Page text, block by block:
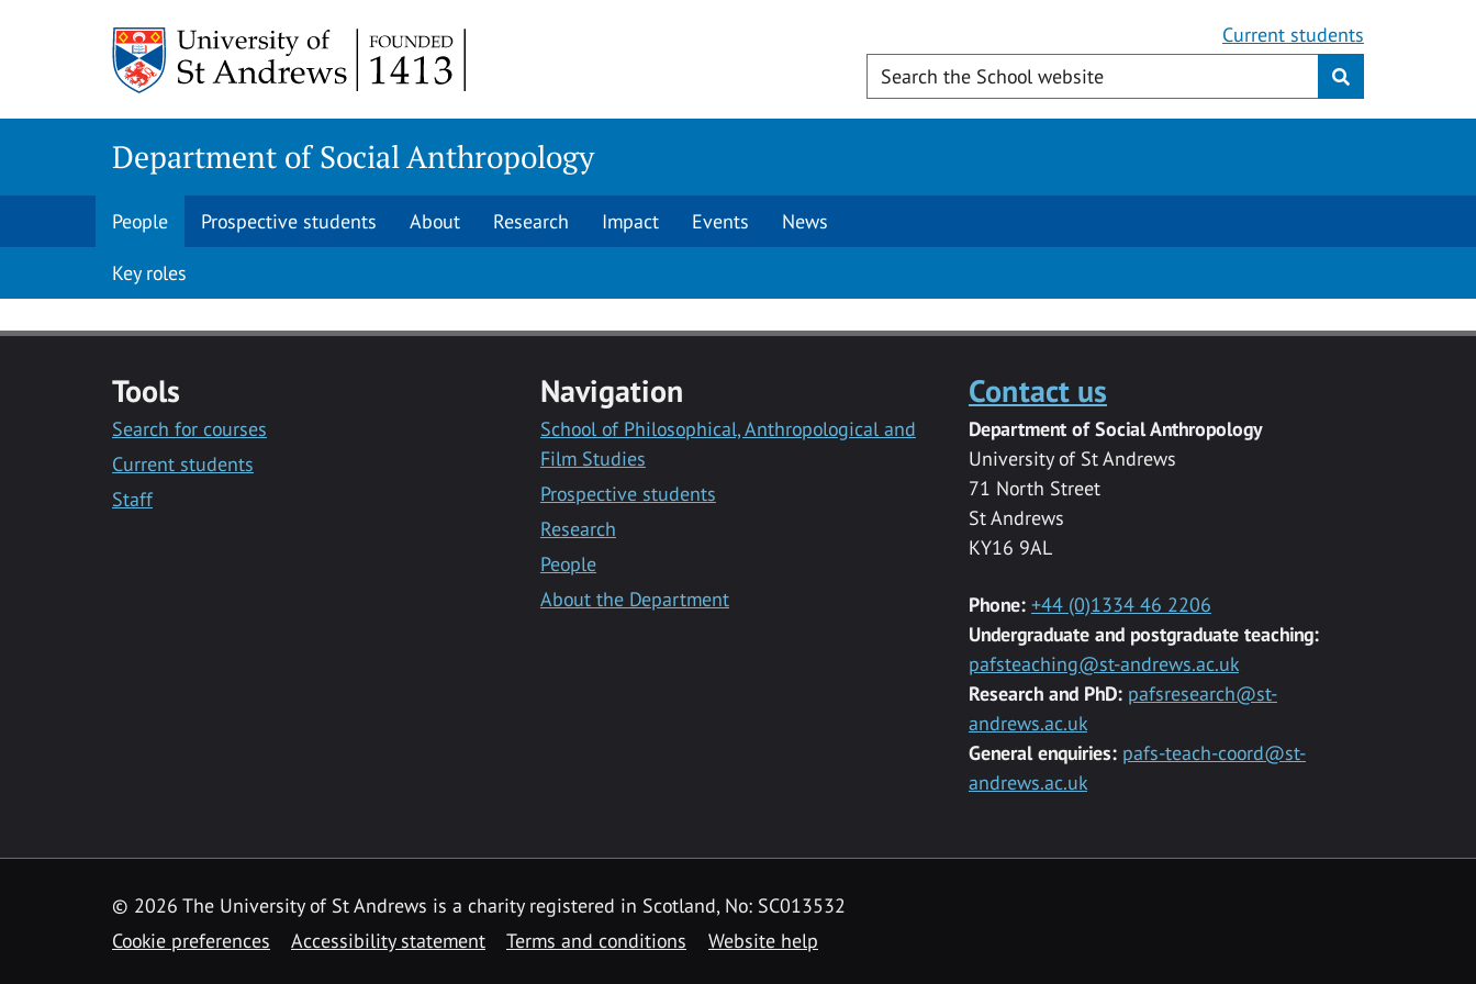
Current students
Department of Social Anthropology
People Prospective students About Research Impact Events News
Key roles
Tools
Search for courses
Current students
Staff
Navigation
School of Philosophical, Anthropological and
Film Studies
Prospective students
Research
People
About the Department
Contact us
Department of Social Anthropology
University of St Andrews
71 North Street
St Andrews
KY16 9AL
Phone: +44 (0)1334 46 2206
Undergraduate and postgraduate teaching:
pafsteaching@st-andrews.ac.uk
Research and PhD: pafsresearch@st-
andrews.ac.uk
General enquiries: pafs-teach-coord@st-
andrews.ac.uk
© 2026 The University of St Andrews is a charity registered in Scotland, No: SC013532
Cookie preferences
Accessibility statement Terms and conditions Website help